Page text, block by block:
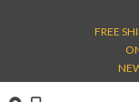
FREE